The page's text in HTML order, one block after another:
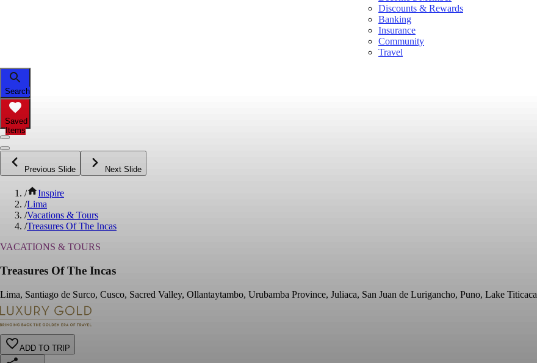
Discounts & Rewards
Banking
Insurance
Community
Travel
Search
Saved
Items
Previous Slide Next Slide
/
Inspire
/Lima
/Vacations & Tours
/Treasures Of The Incas
VACATIONS & TOURS
Treasures Of The Incas
Lima, Santiago de Surco, Cusco, Sacred Valley, Ollantaytambo, Urubamba Province, Juliaca, San Juan de Lurigancho, Puno, Lake Titicaca
ADD TO TRIP